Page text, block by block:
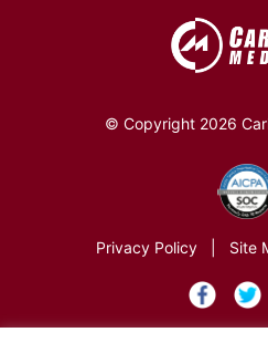
© Copyright 2026
Privacy Policy Site